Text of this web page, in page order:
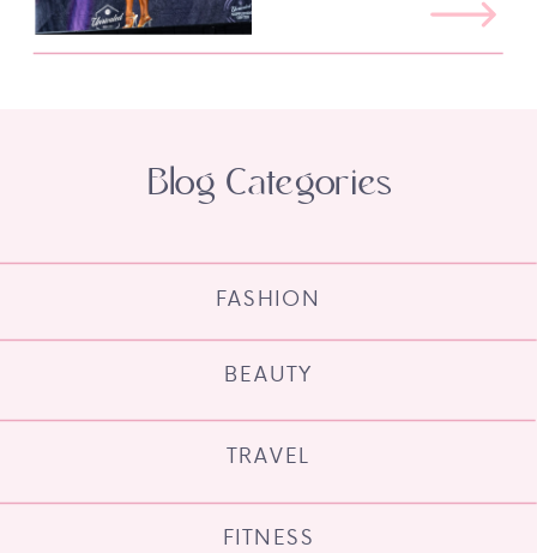
FITNESS
TRAVEL
BEAUTY
FASHION
Blog Categories